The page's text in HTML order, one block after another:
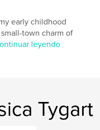
early childhood
town charm of
leyendo
Tygart